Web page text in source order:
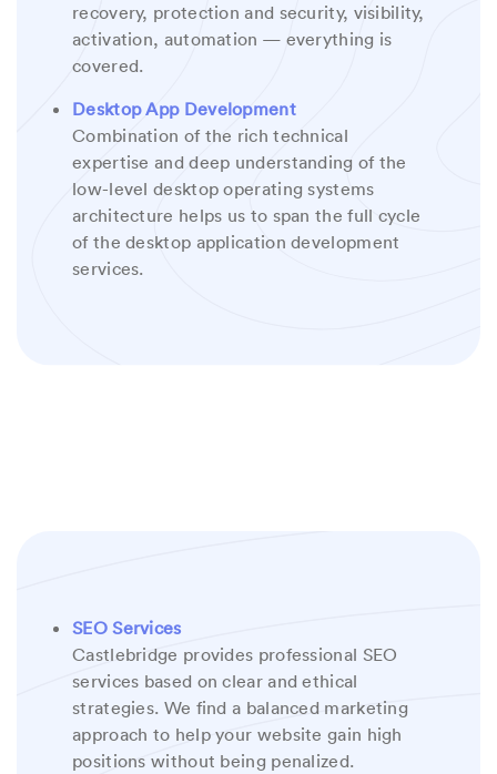
recovery, protection and security, visibility,
activation, automation — everything is
covered.
Desktop App Development
Combination of the rich technical
expertise and deep understanding of the
low-level desktop operating systems
architecture helps us to span the full cycle
of the desktop application development
services.
SEO Services
Castlebridge provides professional SEO
services based on clear and ethical
strategies. We find a balanced marketing
approach to help your website gain high
positions without being penalized.